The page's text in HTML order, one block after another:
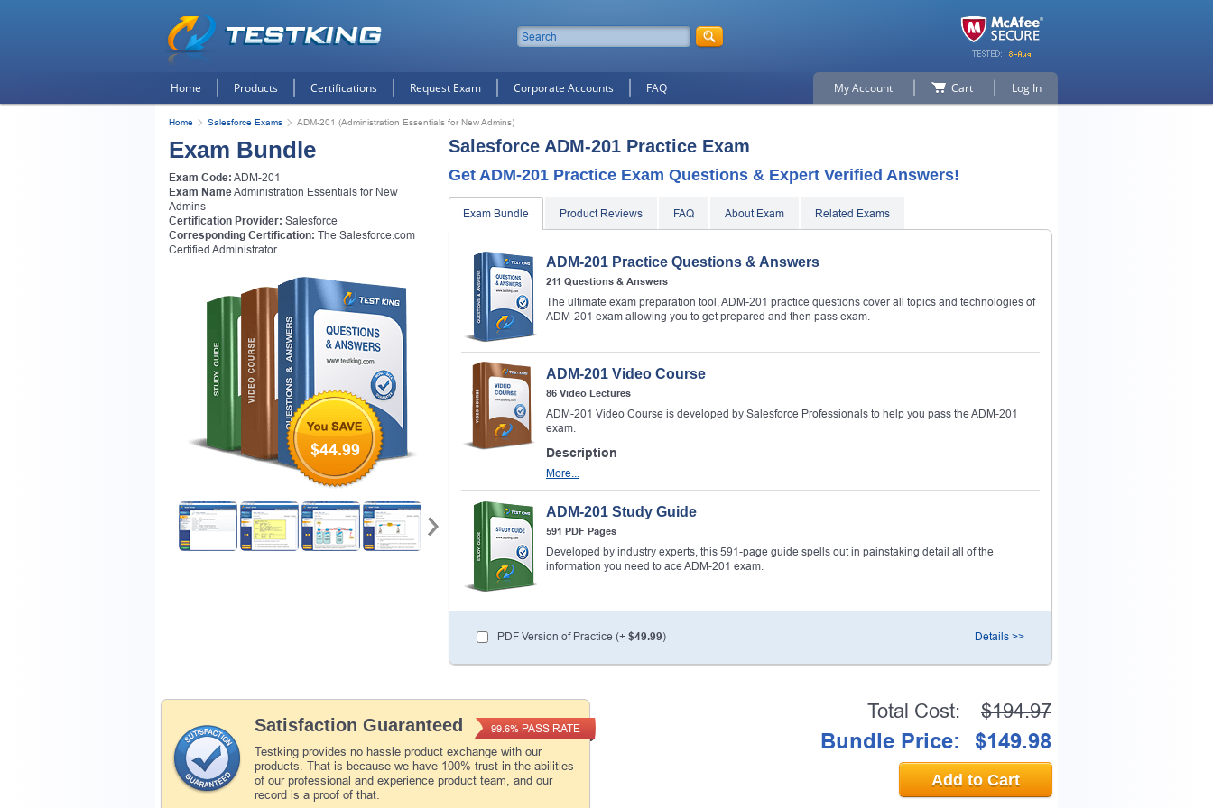
Home Products Certifications Request Exam Corporate Accounts FAQ My Account Cart Log In
Home Salesforce Exams ADM-201 (Administration Essentials for New Admins)
Exam Bundle
Exam Code: ADM-201
Exam NameAdministration Essentials for New
Admins
Certification Provider: Salesforce
Corresponding Certification: The Salesforce.com
Certified Administrator
$44.99
Salesforce ADM-201 Practice Exam
Get ADM-201 Practice Exam Questions & Expert Verified Answers!
Exam Bundle Product Reviews FAQ About Exam Related Exams
ADM-201 Practice Questions & Answers
211 Questions & Answers
The ultimate exam preparation tool, ADM-201 practice questions cover all topics and technologies of
ADM-201 exam allowing you to get prepared and then pass exam.
ADM-201 Video Course
86 Video Lectures
ADM-201 Video Course is developed by Salesforce Professionals to help you pass the ADM-201
exam.
Description
More...
ADM-201 Study Guide
591 PDF Pages
Developed by industry experts, this 591-page guide spells out in painstaking detail all of the
information you need to ace ADM-201 exam.
PDF Version of Practice (+ $49.99) Details >>
Satisfaction Guaranteed
Testking provides no hassle product exchange with our
products. That is because we have 100% trust in the abilities
of our professional and experience product team, and our
record is a proof of that.
99.6% PASS RATE
Total Cost: $194.97
Bundle Price: $149.98
Add to Cart